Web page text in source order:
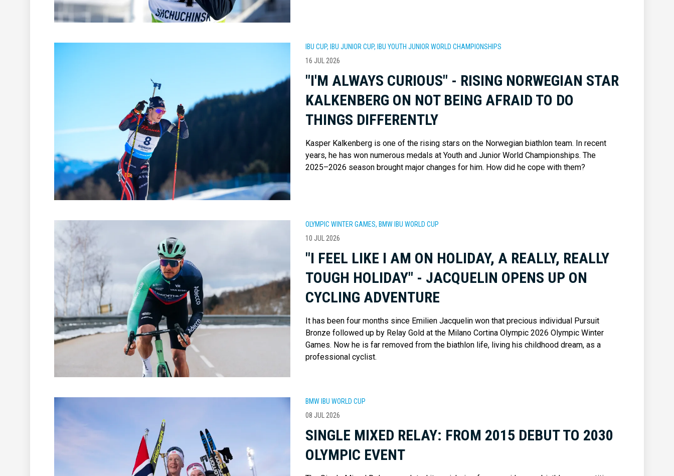
IBU CUP, IBU JUNIOR CUP, IBU YOUTH JUNIOR WORLD CHAMPIONSHIPS
16 JUL 2026
"I'M ALWAYS CURIOUS" - RISING NORWEGIAN STAR
KALKENBERG ON NOT BEING AFRAID TO DO
THINGS DIFFERENTLY
Kasper Kalkenberg is one of the rising stars on the Norwegian biathlon team. In recent
years, he has won numerous medals at Youth and Junior World Championships. The
2025–2026 season brought major changes for him. How did he cope with them?
OLYMPIC WINTER GAMES, BMW IBU WORLD CUP
10 JUL 2026
"I FEEL LIKE I AM ON HOLIDAY, A REALLY, REALLY
TOUGH HOLIDAY" - JACQUELIN OPENS UP ON
CYCLING ADVENTURE
It has been four months since Emilien Jacquelin won that precious individual Pursuit
Bronze followed up by Relay Gold at the Milano Cortina Olympic 2026 Olympic Winter
Games. Now he is far removed from the biathlon life, living his childhood dream, as a
professional cyclist.
BMW IBU WORLD CUP
08 JUL 2026
SINGLE MIXED RELAY: FROM 2015 DEBUT TO 2030
OLYMPIC EVENT